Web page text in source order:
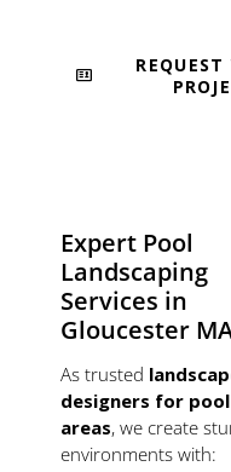
Expert Pool
Landscaping
Services in
Gloucester
As trusted
designers for pool
areas, we create
environments with: